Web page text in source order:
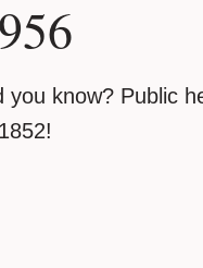
you know? Public